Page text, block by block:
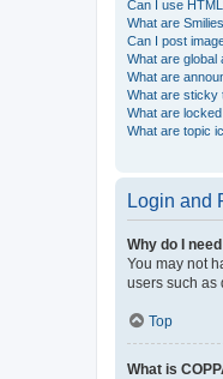
Can I use
What are
Can I post
What are global
What are
What are sticky
What are
What are topic
Login and
Why do I
You may not
users such as
Top
What is